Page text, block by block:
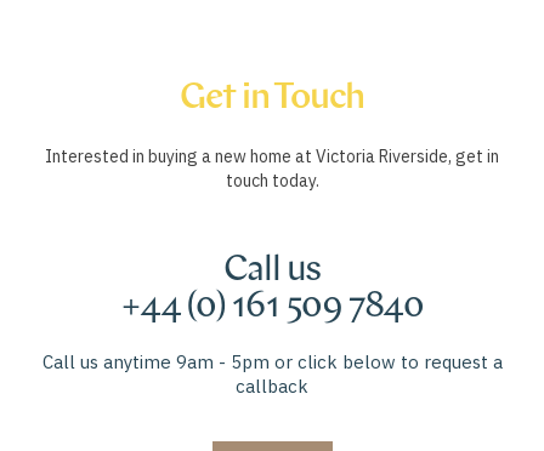
Get in Touch
Interested in buying a new home at Victoria Riverside, get in
touch today.
Call us
+44 (0) 161 509 7840
Call us anytime 9am - 5pm or click below to request a
callback